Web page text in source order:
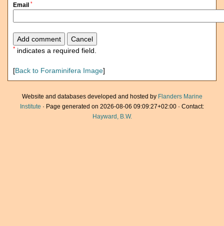
Email *
* indicates a required field.
[Back to Foraminifera Image]
Website and databases developed and hosted by Flanders Marine
Institute · Page generated on 2026-08-06 09:09:27+02:00 · Contact:
Hayward, B.W.